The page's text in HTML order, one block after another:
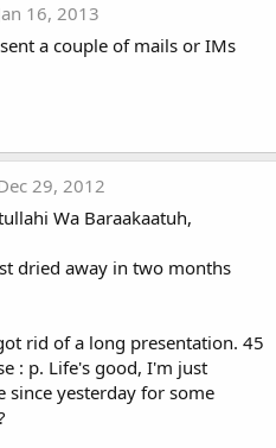
16, 2013
a couple of mails or IMs
29, 2012
Wa Baraakaatuh,
dried away in two months
rid of a long presentation. 45
: p. Life's good, I'm just
since yesterday for some